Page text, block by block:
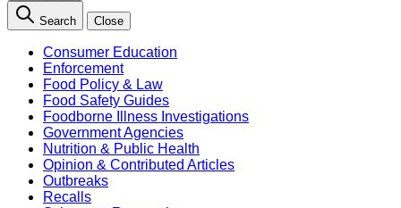
Search Close
Consumer Education
Enforcement
Food Policy & Law
Food Safety Guides
Foodborne Illness Investigations
Government Agencies
Nutrition & Public Health
Opinion & Contributed Articles
Outbreaks
Recalls